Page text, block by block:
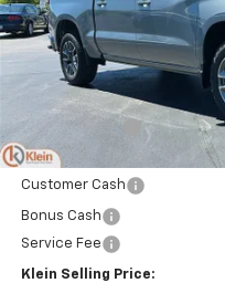
In Stock
Klein Discount:
Price:
Customer Cash
Bonus Cash
Service Fee
Klein Selling Price: